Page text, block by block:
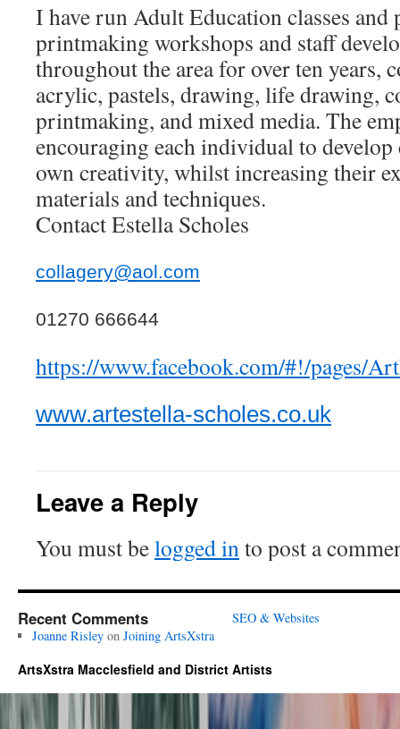
I have run Adult Education classes and
printmaking workshops and staff
throughout the area for over ten years,
acrylic, pastels, drawing, life drawing,
printmaking, and mixed media. The
encouraging each individual to
own creativity, whilst increasing their
materials and techniques.
Contact Estella Scholes
collagery@aol.com
01270 666644
https://www.facebook.com/#!/pages/
www.artestella-scholes.co.uk
Leave a Reply
You must belogged into post a
Recent Comments
Joanne Risleyon Joining ArtsXstra
SEO & Websites
ArtsXstra Macclesfield and District Artists